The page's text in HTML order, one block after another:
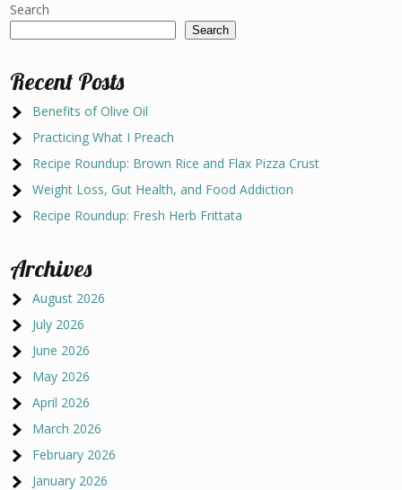
Search
Search
Recent Posts
Benefits of Olive Oil
Practicing What I Preach
Recipe Roundup: Brown Rice and Flax Pizza Crust
Weight Loss, Gut Health, and Food Addiction
Recipe Roundup: Fresh Herb Frittata
Archives
August 2026
July 2026
June 2026
May 2026
April 2026
March 2026
February 2026
January 2026